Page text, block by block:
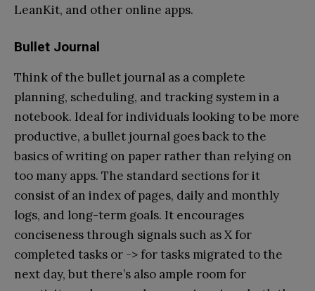
LeanKit, and other online apps.
Bullet Journal
Think of the bullet journal as a complete
planning, scheduling, and tracking system in a
notebook. Ideal for individuals looking to be more
productive, a bullet journal goes back to the
basics of writing on paper rather than relying on
too many apps. The standard sections for it
consist of an index of pages, daily and monthly
logs, and long-term goals. It encourages
conciseness through signals such as X for
completed tasks or -> for tasks migrated to the
next day, but there’s also ample room for